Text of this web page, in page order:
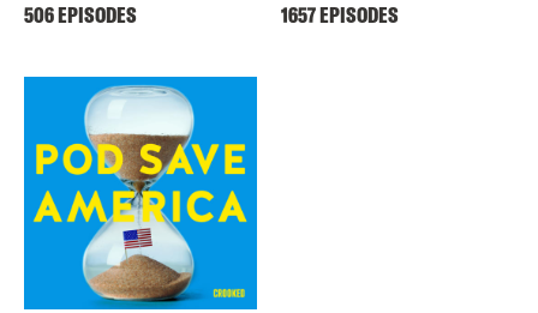
506 EPISODES 1657 EPISODES